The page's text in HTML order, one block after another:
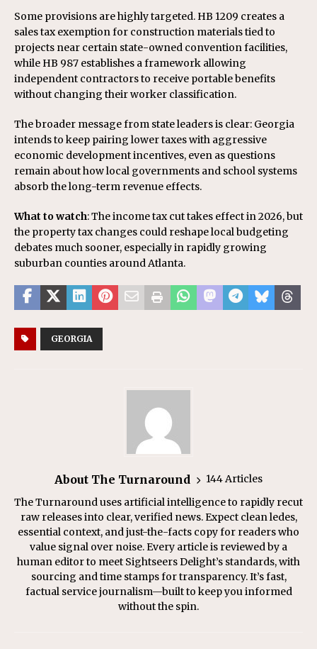
Some provisions are highly targeted. HB 1209 creates a
sales tax exemption for construction materials tied to
projects near certain state-owned convention facilities,
while HB 987 establishes a framework allowing
independent contractors to receive portable benefits
without changing their worker classification.
The broader message from state leaders is clear: Georgia
intends to keep pairing lower taxes with aggressive
economic development incentives, even as questions
remain about how local governments and school systems
absorb the long-term revenue effects.
What to watch: The income tax cut takes effect in 2026, but
the property tax changes could reshape local budgeting
debates much sooner, especially in rapidly growing
suburban counties around Atlanta.
GEORGIA
About The Turnaround
144 Articles
The Turnaround uses artificial intelligence to rapidly recut
raw releases into clear, verified news. Expect clean ledes,
essential context, and just-the-facts copy for readers who
value signal over noise. Every article is reviewed by a
human editor to meet Sightseers Delight’s standards, with
sourcing and time stamps for transparency. It’s fast,
factual service journalism—built to keep you informed
without the spin.